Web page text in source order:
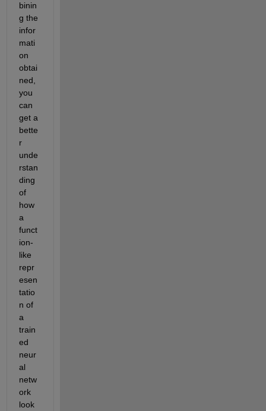
binin
g the
infor
mati
on
obtai
ned,
you
can
get a
bette
r
unde
rstan
ding
of
how
a
funct
ion-
like
repr
esen
tatio
n of
a
train
ed
neur
al
netw
ork
look